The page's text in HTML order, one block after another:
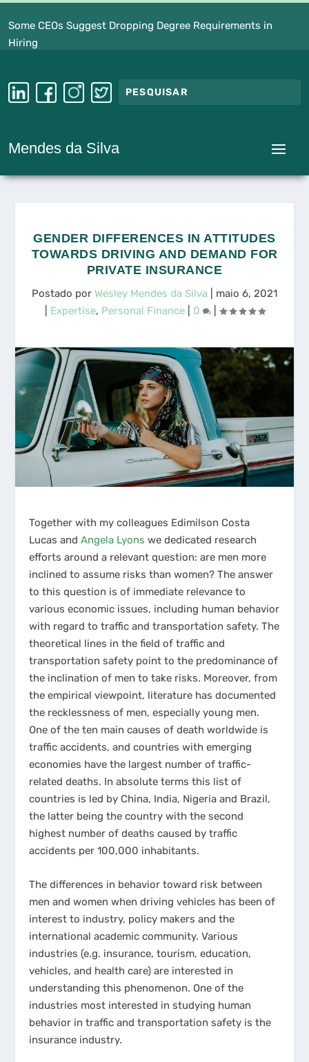
Some CEOs Suggest Dropping Degree Requirements in
Hiring
Mendes da Silva
GENDER DIFFERENCES IN ATTITUDES
TOWARDS DRIVING AND DEMAND FOR
PRIVATE INSURANCE
Postado por Wesley Mendes da Silva
maio 6, 2021
Expertise, Personal Finance| 0 |
Together with my colleagues Edimilson Costa
Lucas andAngela Lyons we dedicated research
efforts around a relevant question: are men more
inclined to assume risks than women? The answer
to this question is of immediate relevance to
various economic issues, including human behavior
with regard to traffic and transportation safety. The
theoretical lines in the field of traffic and
transportation safety point to the predominance of
the inclination of men to take risks. Moreover, from
the empirical viewpoint, literature has documented
the recklessness of men, especially young men.
One of the ten main causes of death worldwide is
traffic accidents, and countries with emerging
economies have the largest number of traffic-
related deaths. In absolute terms this list of
countries is led by China, India, Nigeria and Brazil,
the latter being the country with the second
highest number of deaths caused by traffic
accidents per 100,000 inhabitants.
The differences in behavior toward risk between
men and women when driving vehicles has been of
interest to industry, policy makers and the
international academic community. Various
industries (e.g. insurance, tourism, education,
vehicles, and health care) are interested in
understanding this phenomenon. One of the
industries most interested in studying human
behavior in traffic and transportation safety is the
insurance industry.